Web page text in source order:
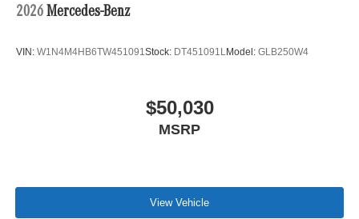
2026 Mercedes-Benz
VIN: W1N4M4HB6TW451091Stock: DT451091LModel: GLB250W4
$50,030
MSRP
View Vehicle